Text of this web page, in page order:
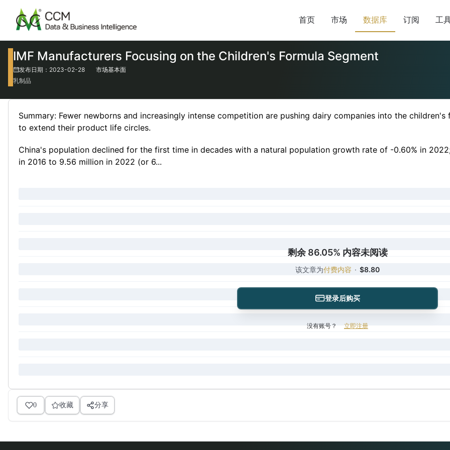
首页 市场 数据库 订阅 工
IMF Manufacturers Focusing on the Children's Formula Segment
发布日期：2023-02-28
市场基本面
乳制品
Summary: Fewer newborns and increasingly intense competition are pushing dairy companies into the
to extend their product life circles.
China's population declined for the first time in decades with a natural population growth rate of -0.60% in
in 2016 to 9.56 million in 2022 (or 6...
剩余 86.05% 内容未阅读
该文章为付费内容 · $8.80
登录后购买
没有账号？ 立即注册
0 收藏 分享